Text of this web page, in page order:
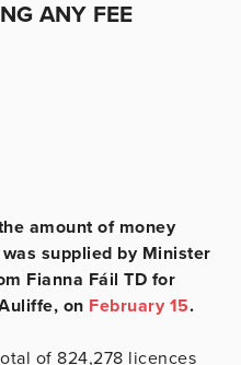
ANY FEE
amount of money
supplied by Minister
Fianna Fáil TD for
on February 15.
of 824,278 licences